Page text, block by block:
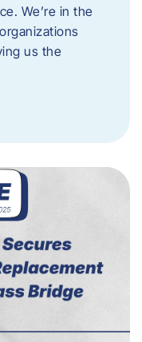
We’re in the
us the